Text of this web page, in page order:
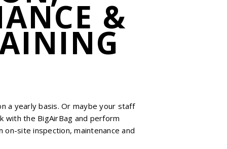
&
a yearly basis. Or maybe your staff
with the BigAirBag and perform
on-site inspection, maintenance and